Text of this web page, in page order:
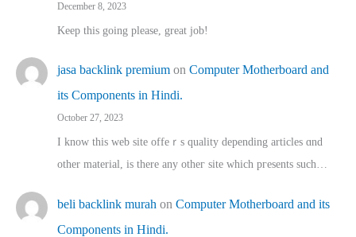
December 8, 2023
Keep this going please, great job!
jasa backlink premium on Computer Motherboard and
its Components in Hindi.
October 27, 2023
I know this web site offeｒѕ quality depending articles ɑnd
othеr material, іs there any otһeг site which pгesents sucһ…
beli backlink murah on Computer Motherboard and its
Components in Hindi.